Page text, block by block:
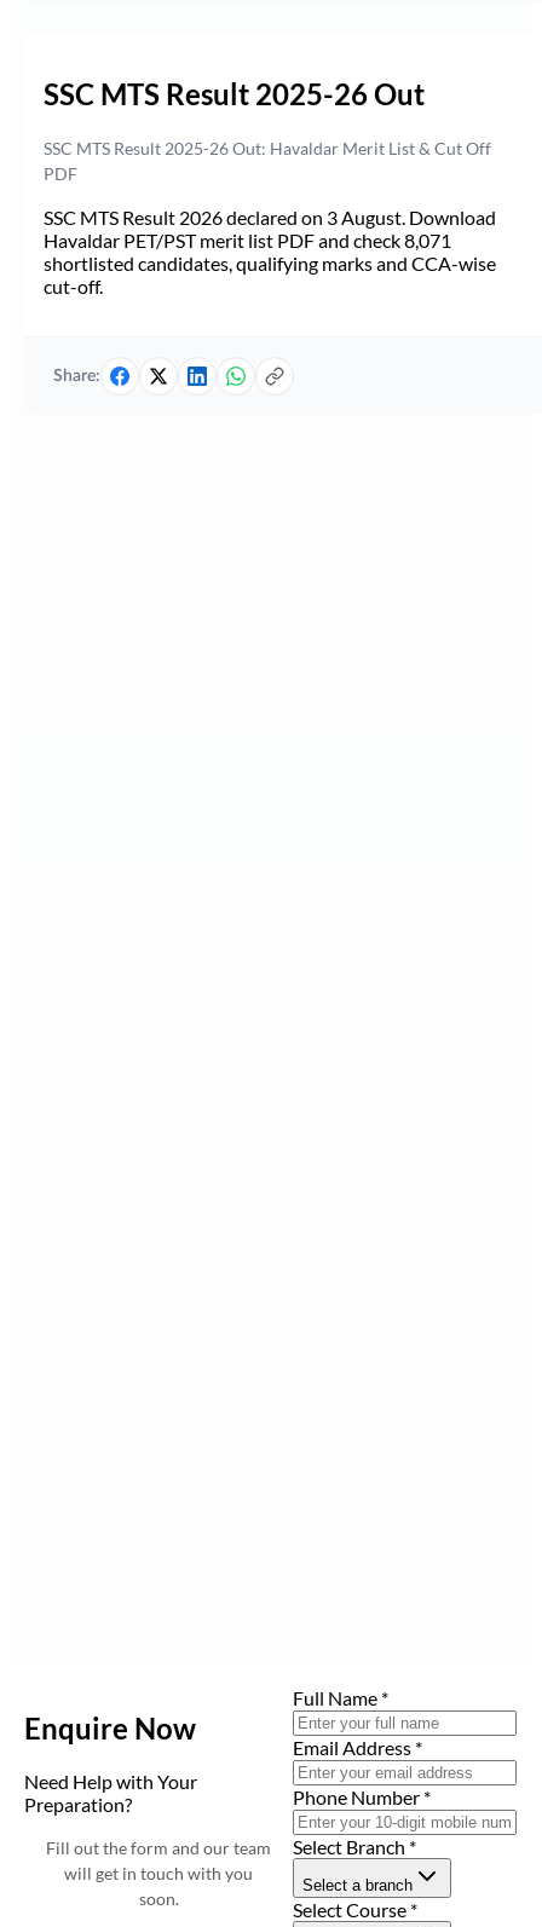
SSC MTS Result 2025-26 Out
SSC MTS Result 2025-26 Out: Havaldar Merit List & Cut Off
PDF
SSC MTS Result 2026 declared on 3 August. Download
Havaldar PET/PST merit list PDF and check 8,071
shortlisted candidates, qualifying marks and CCA-wise
cut-off.
Share:
Enquire Now
Need Help with Your
Preparation?
Fill out the form and our team
will get in touch with you
soon.
Full Name *
Email Address *
Phone Number *
Select Branch *
Select a branch
Select Course *